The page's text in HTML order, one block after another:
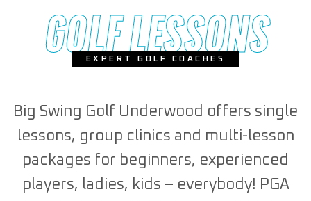
GOLF LESSONS
EXPERT GOLF COACHES
Big Swing Golf Underwood offers single
lessons, group clinics and multi-lesson
packages for beginners, experienced
players, ladies, kids – everybody! PGA